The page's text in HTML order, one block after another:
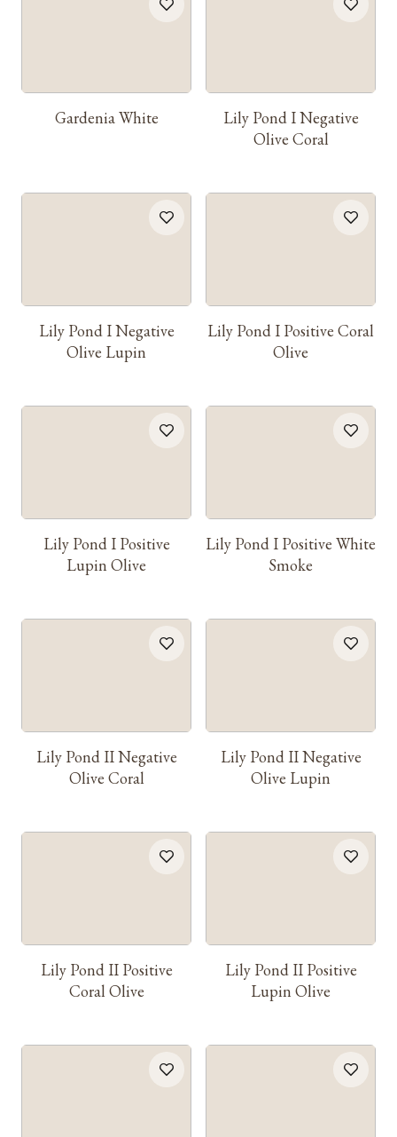
Gardenia White
Lily Pond I Negative
Olive Coral
Lily Pond I Negative
Olive Lupin
Lily Pond I Positive Coral
Olive
Lily Pond I Positive
Lupin Olive
Lily Pond I Positive White
Smoke
Lily Pond II Negative
Olive Coral
Lily Pond II Negative
Olive Lupin
Lily Pond II Positive
Coral Olive
Lily Pond II Positive
Lupin Olive